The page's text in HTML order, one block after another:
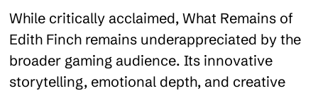
While critically acclaimed, What Remains of
Edith Finch remains underappreciated by the
broader gaming audience. Its innovative
storytelling, emotional depth, and creative